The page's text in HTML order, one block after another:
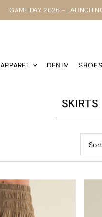
GAME DAY 2026 - LAUNCH
APPAREL DENIM
SKIRTS